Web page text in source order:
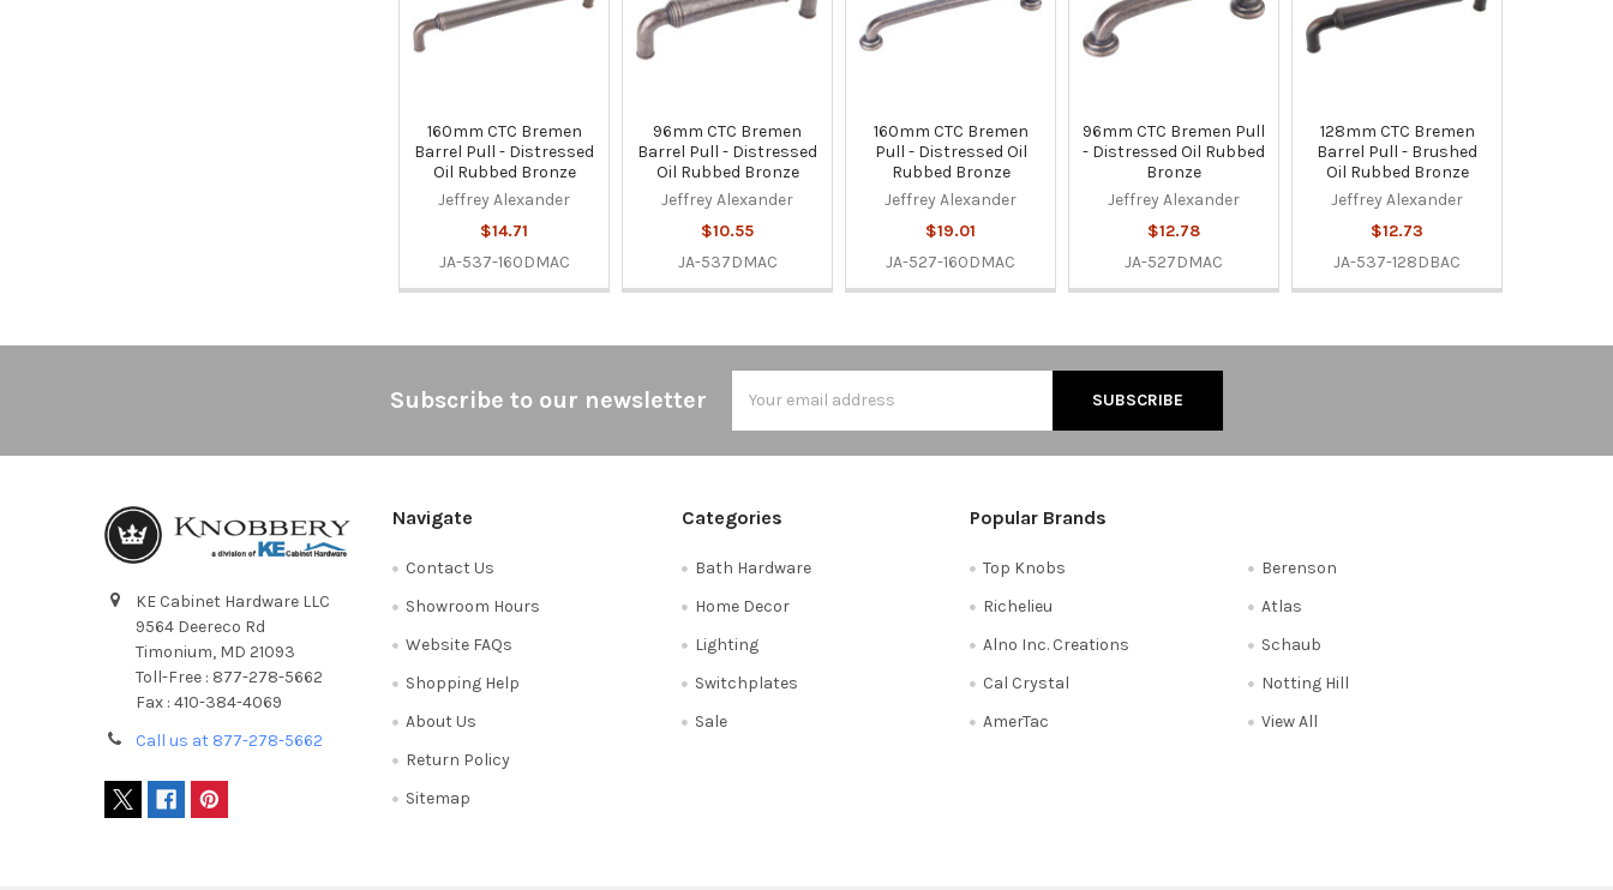
160mm CTC Bremen
Barrel Pull - Distressed
Oil Rubbed Bronze
Jeffrey Alexander
$14.71
JA-537-160DMAC
96mm CTC Bremen
Barrel Pull - Distressed
Oil Rubbed Bronze
Jeffrey Alexander
$10.55
JA-537DMAC
160mm CTC Bremen
Pull - Distressed Oil
Rubbed Bronze
Jeffrey Alexander
$19.01
JA-527-160DMAC
96mm CTC Bremen Pull
- Distressed Oil Rubbed
Bronze
Jeffrey Alexander
$12.78
JA-527DMAC
128mm CTC Bremen
Barrel Pull - Brushed
Oil Rubbed Bronze
Jeffrey Alexander
$12.73
JA-537-128DBAC
Subscribe to our newsletter
Address
KE Cabinet Hardware LLC
9564 Deereco Rd
Timonium, MD 21093
Toll-Free : 877-278-5662
Fax : 410-384-4069
Call us at 877-278-5662
Navigate
Contact Us
Showroom Hours
Website FAQs
Shopping Help
About Us
Return Policy
Sitemap
Categories
Bath Hardware
Home Decor
Lighting
Switchplates
Sale
Popular Brands
Top Knobs
Richelieu
Alno Inc. Creations
Cal Crystal
AmerTac
Berenson
Atlas
Schaub
Notting Hill
View All